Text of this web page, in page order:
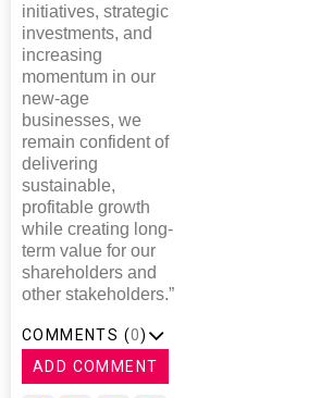
initiatives, strategic
investments, and
increasing
momentum in our
new-age
businesses, we
remain confident of
delivering
sustainable,
profitable growth
while creating long-
term value for our
shareholders and
other stakeholders.”
COMMENTS (0)
ADD COMMENT